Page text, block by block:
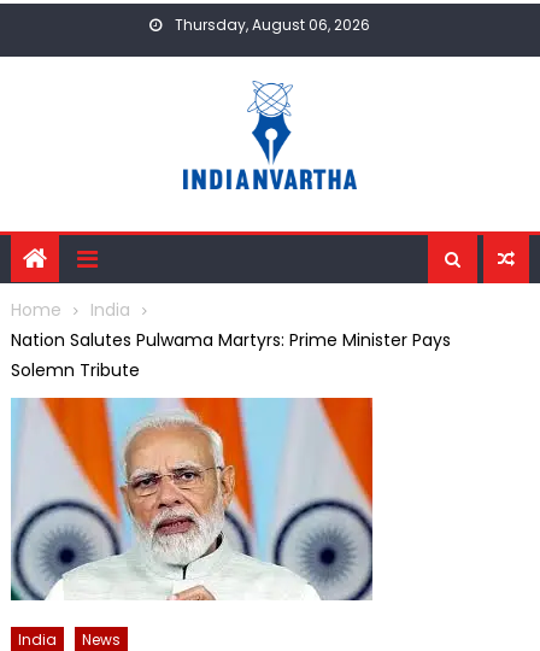
Thursday, August 06, 2026
Home
India
Nation Salutes Pulwama Martyrs: Prime Minister Pays
Solemn Tribute
India News